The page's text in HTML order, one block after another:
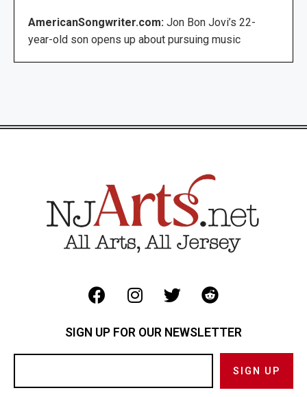
AmericanSongwriter.com: Jon Bon Jovi’s 22-
year-old son opens up about pursuing music
SIGN UP FOR OUR NEWSLETTER